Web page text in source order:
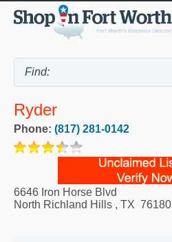
Ryder
Phone: (817) 281-0142
6646 Iron Horse Blvd
North Richland Hills , TX 76180